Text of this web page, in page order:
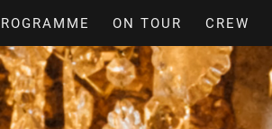
ON TOUR CREW